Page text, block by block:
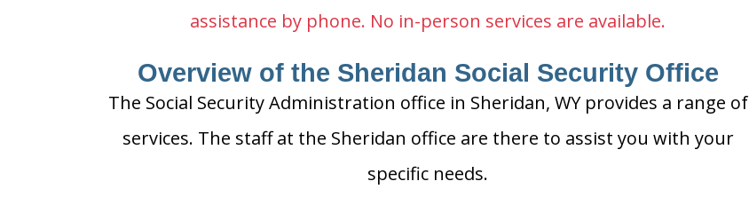
assistance by phone. No in-person services are available.
Overview of the Sheridan Social Security Office
The Social Security Administration office in Sheridan, WY provides a range of
services. The staff at the Sheridan office are there to assist you with your
specific needs.